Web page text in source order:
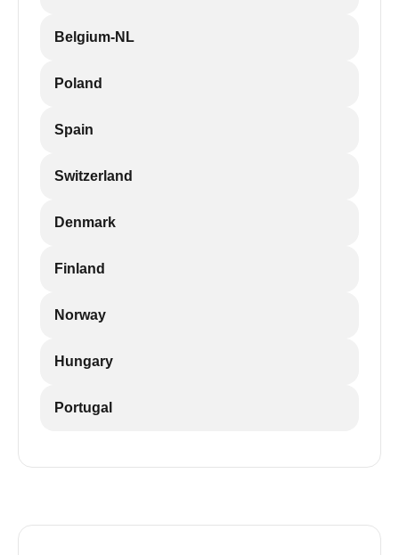
Belgium-NL
Poland
Spain
Switzerland
Denmark
Finland
Norway
Hungary
Portugal